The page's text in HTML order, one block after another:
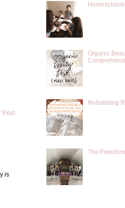
Post
is
Organic
Rehabbing
The